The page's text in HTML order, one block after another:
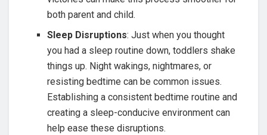
both parent and child.
Sleep Disruptions: Just when you thought
you had a sleep routine down, toddlers shake
things up. Night wakings, nightmares, or
resisting bedtime can be common issues.
Establishing a consistent bedtime routine and
creating a sleep-conducive environment can
help ease these disruptions.